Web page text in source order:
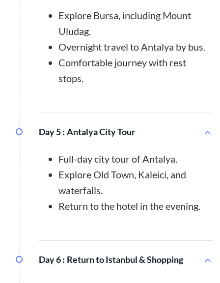
Explore Bursa, including Mount
Uludag.
Overnight travel to Antalya by bus.
Comfortable journey with rest
stops.
Day 5 : Antalya City Tour
Full-day city tour of Antalya.
Explore Old Town, Kaleici, and
waterfalls.
Return to the hotel in the evening.
Day 6 : Return to Istanbul & Shopping